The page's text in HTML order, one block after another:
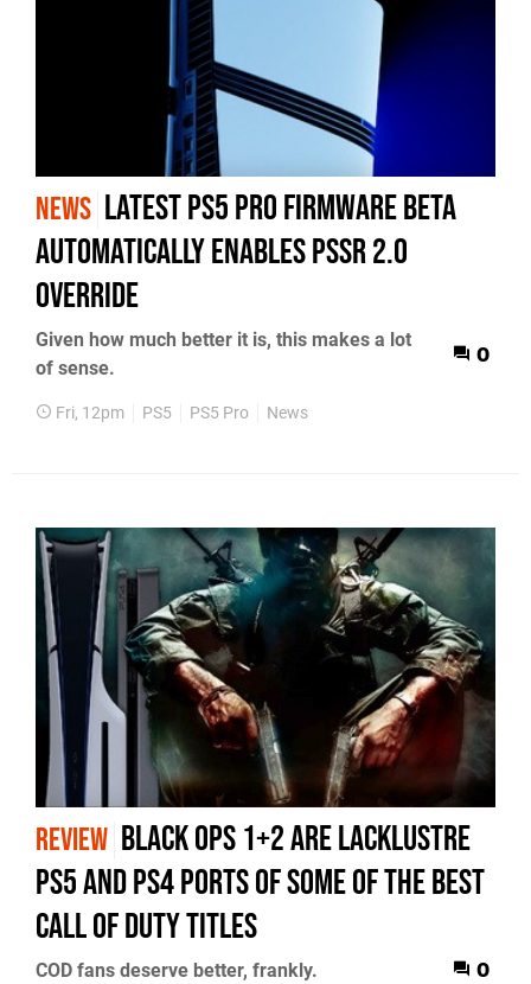
NEWS Latest PS5 Pro Firmware Beta
Automatically Enables PSSR 2.0
Override
Given how much better it is, this makes a lot
of sense.
0
Fri, 12pm PS5 PS5 Pro News
REVIEW Black Ops 1+2 Are Lacklustre
PS5 and PS4 Ports of Some of the Best
Call of Duty Titles
COD fans deserve better, frankly. 0